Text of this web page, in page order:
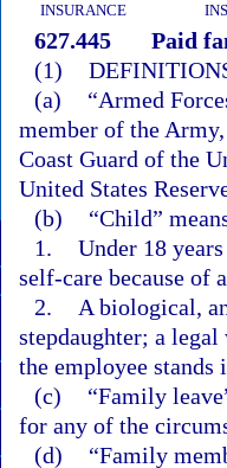
INSURANCE
627.445
Paid
(1)
(a)
“Armed
member of the
Coast Guard of the
United States
(b)
“Child”
1. Under 18
self-care because of
2.
A biological,
stepdaughter; a
the employee stands
(c)
“Family
for any of the
(d)
“Family